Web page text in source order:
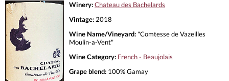
Winery:Chateau des Bachelards
Vintage: 2018
Wine Name/Vineyard: "Comtesse de Vazeilles
Moulin-a-Vent"
Wine Category: French - Beaujolais
Grape blend: 100% Gamay